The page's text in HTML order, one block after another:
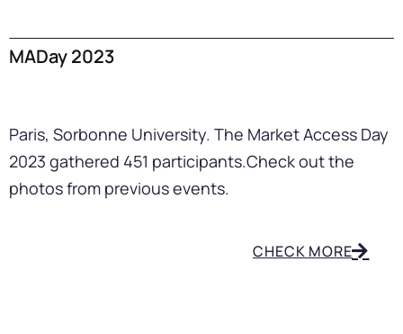
MADay 2023
Paris, Sorbonne University. The Market Access Day
2023 gathered 451 participants.Check out the
photos from previous events.
CHECK MORE